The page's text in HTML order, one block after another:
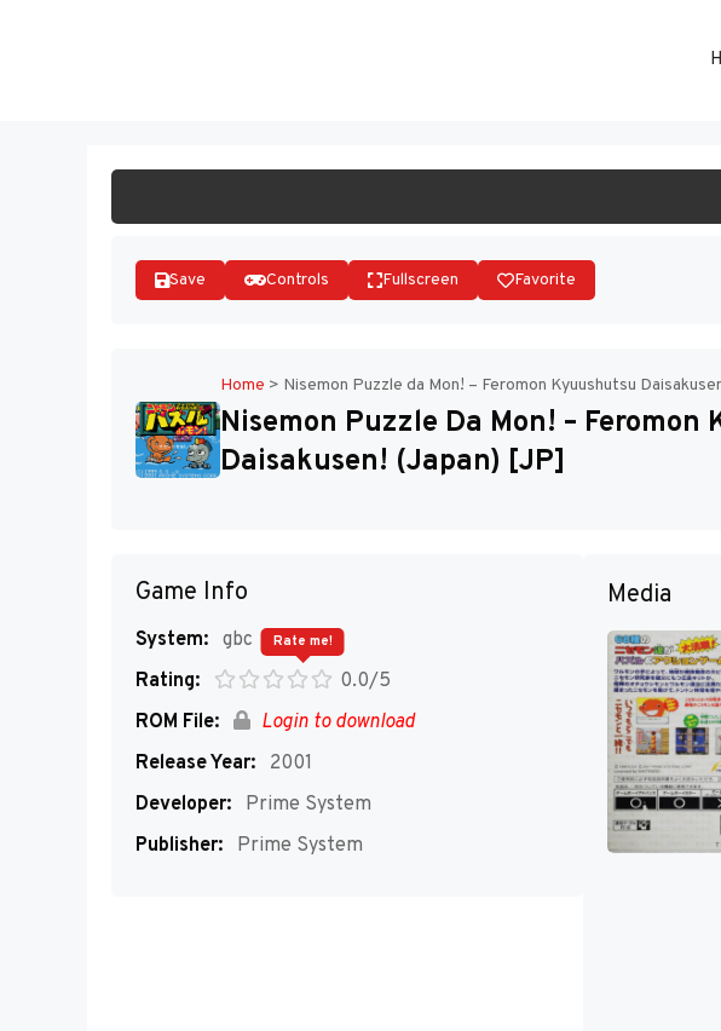
Save Controls Fullscreen Favorite
Home > Nisemon Puzzle da Mon! – Feromon Kyuushutsu
Nisemon Puzzle Da Mon! – Feromon
Daisakusen! (Japan) [JP]
Game Info
System: gbc
Rating:
0.0/5
Rate me!
ROM File:
Login to download
Release Year:
2001
Developer:
Prime System
Publisher:
Prime System
Media